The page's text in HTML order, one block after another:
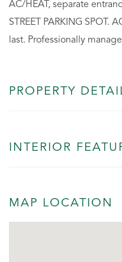
AC/HEAT, separate
STREET PARKING SPOT.
last. Professionally
PROPERTY
INTERIOR
MAP LOCATION